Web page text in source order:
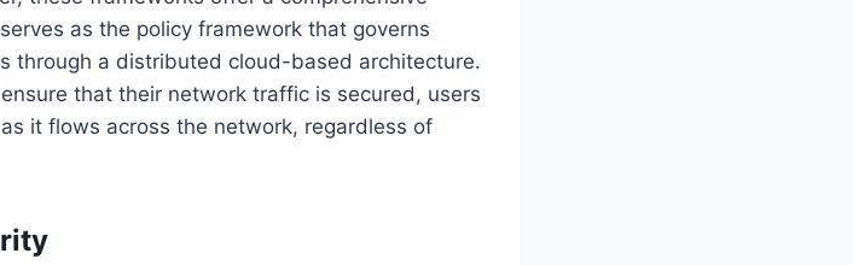
as the policy framework that governs
through a distributed cloud-based architecture.
that their network traffic is secured, users
it flows across the network, regardless of